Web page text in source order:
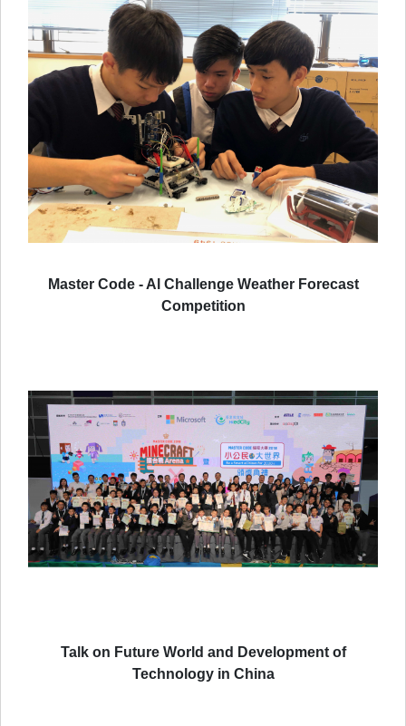
Master Code - Al Challenge Weather Forecast
Competition
Talk on Future World and Development of
Technology in China